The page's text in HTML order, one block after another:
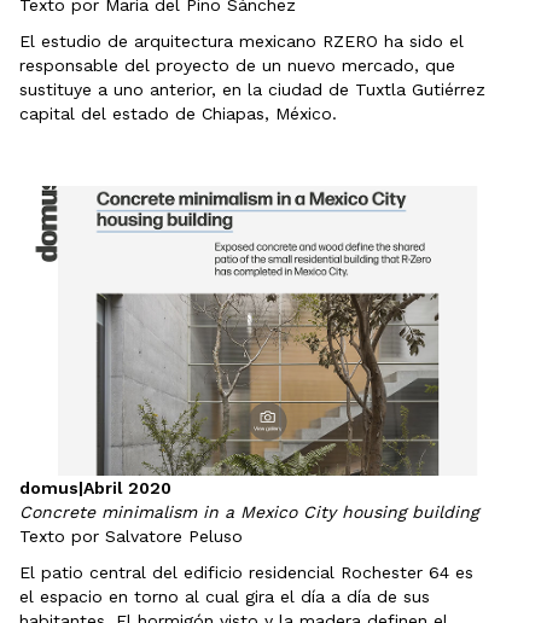
Texto por María del Pino Sánchez
El estudio de arquitectura mexicano RZERO ha sido el
responsable del proyecto de un nuevo mercado, que
sustituye a uno anterior, en la ciudad de Tuxtla Gutiérrez
capital del estado de Chiapas, México.
domus|Abril 2020
Concrete minimalism in a Mexico City housing building
Texto por Salvatore Peluso
El patio central del edificio residencial Rochester 64 es
el espacio en torno al cual gira el día a día de sus